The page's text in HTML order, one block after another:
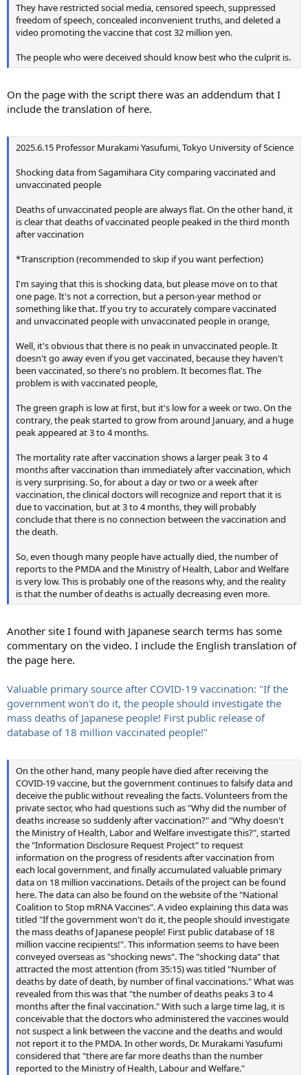
They have restricted social media, censored speech, suppressed
freedom of speech, concealed inconvenient truths, and deleted a
video promoting the vaccine that cost 32 million yen.
The people who were deceived should know best who the culprit is.
On the page with the script there was an addendum that I
include the translation of here.
2025.6.15 Professor Murakami Yasufumi, Tokyo University of Science
Shocking data from Sagamihara City comparing vaccinated and
unvaccinated people
Deaths of unvaccinated people are always flat. On the other hand, it
is clear that deaths of vaccinated people peaked in the third month
after vaccination
*Transcription (recommended to skip if you want perfection)
I'm saying that this is shocking data, but please move on to that
one page. It's not a correction, but a person-year method or
something like that. If you try to accurately compare vaccinated
and unvaccinated people with unvaccinated people in orange,
Well, it's obvious that there is no peak in unvaccinated people. It
doesn't go away even if you get vaccinated, because they haven't
been vaccinated, so there's no problem. It becomes flat. The
problem is with vaccinated people,
The green graph is low at first, but it's low for a week or two. On the
contrary, the peak started to grow from around January, and a huge
peak appeared at 3 to 4 months.
The mortality rate after vaccination shows a larger peak 3 to 4
months after vaccination than immediately after vaccination, which
is very surprising. So, for about a day or two or a week after
vaccination, the clinical doctors will recognize and report that it is
due to vaccination, but at 3 to 4 months, they will probably
conclude that there is no connection between the vaccination and
the death.
So, even though many people have actually died, the number of
reports to the PMDA and the Ministry of Health, Labor and Welfare
is very low. This is probably one of the reasons why, and the reality
is that the number of deaths is actually decreasing even more.
Another site I found with Japanese search terms has some
commentary on the video. I include the English translation of
the page here.
Valuable primary source after COVID-19 vaccination: "If the
government won't do it, the people should investigate the
mass deaths of Japanese people! First public release of
database of 18 million vaccinated people!"
On the other hand, many people have died after receiving the
COVID-19 vaccine, but the government continues to falsify data and
deceive the public without revealing the facts. Volunteers from the
private sector, who had questions such as "Why did the number of
deaths increase so suddenly after vaccination?" and "Why doesn't
the Ministry of Health, Labor and Welfare investigate this?", started
the "Information Disclosure Request Project" to request
information on the progress of residents after vaccination from
each local government, and finally accumulated valuable primary
data on 18 million vaccinations. Details of the project can be found
here. The data can also be found on the website of the "National
Coalition to Stop mRNA Vaccines". A video explaining this data was
titled "If the government won't do it, the people should investigate
the mass deaths of Japanese people! First public database of 18
million vaccine recipients!". This information seems to have been
conveyed overseas as "shocking news". The "shocking data" that
attracted the most attention (from 35:15) was titled "Number of
deaths by date of death, by number of final vaccinations." What was
revealed from this was that "the number of deaths peaks 3 to 4
months after the final vaccination." With such a large time lag, it is
conceivable that the doctors who administered the vaccines would
not suspect a link between the vaccine and the deaths and would
not report it to the PMDA. In other words, Dr. Murakami Yasufumi
considered that "there are far more deaths than the number
reported to the Ministry of Health, Labour and Welfare."